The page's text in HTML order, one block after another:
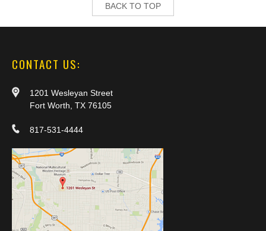
BACK TO TOP
CONTACT US:
1201 Wesleyan Street
Fort Worth, TX 76105
817-531-4444